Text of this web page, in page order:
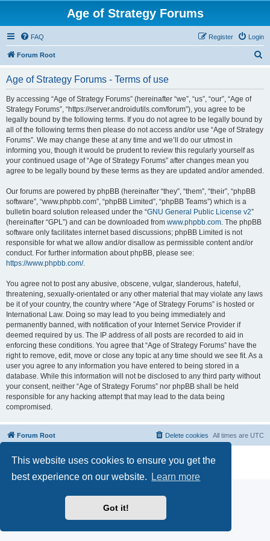
This website uses cookies to ensure you get the
best experience on our website.
Learn more
Got it!
Age of Strategy Forums
FAQ Login
Register
Forum Root
Age of Strategy Forums - Terms of use
By accessing “Age of Strategy Forums” (hereinafter “we”, “us”, “our”, “Age of
Strategy Forums”, “https://server.androidutils.com/forum”), you agree to be
legally bound by the following terms. If you do not agree to be legally bound by
all of the following terms then please do not access and/or use “Age of Strategy
Forums”. We may change these at any time and we’ll do our utmost in
informing you, though it would be prudent to review this regularly yourself as
your continued usage of “Age of Strategy Forums” after changes mean you
agree to be legally bound by these terms as they are updated and/or amended.
Our forums are powered by phpBB (hereinafter “they”, “them”, “their”, “phpBB
software”, “www.phpbb.com”, “phpBB Limited”, “phpBB Teams”) which is a
bulletin board solution released under the “GNU General Public License v2”
(hereinafter “GPL”) and can be downloaded from www.phpbb.com. The phpBB
software only facilitates internet based discussions; phpBB Limited is not
responsible for what we allow and/or disallow as permissible content and/or
conduct. For further information about phpBB, please see:
https://www.phpbb.com/.
You agree not to post any abusive, obscene, vulgar, slanderous, hateful,
threatening, sexually-orientated or any other material that may violate any laws
be it of your country, the country where “Age of Strategy Forums” is hosted or
International Law. Doing so may lead to you being immediately and
permanently banned, with notification of your Internet Service Provider if
deemed required by us. The IP address of all posts are recorded to aid in
enforcing these conditions. You agree that “Age of Strategy Forums” have the
right to remove, edit, move or close any topic at any time should we see fit. As a
user you agree to any information you have entered to being stored in a
database. While this information will not be disclosed to any third party without
your consent, neither “Age of Strategy Forums” nor phpBB shall be held
responsible for any hacking attempt that may lead to the data being
compromised.
Forum Root All times are UTC
Delete cookies
Powered by phpBB® Forum Software © phpBB Limited